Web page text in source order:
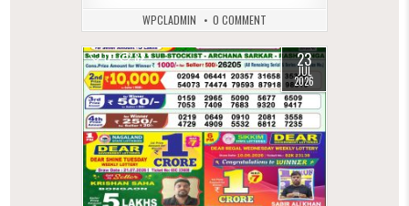
WPCLADMIN 0 COMMENT
0 82 23
JUL
2026